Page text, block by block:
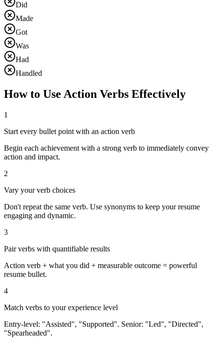
Did
Made
Got
Was
Had
Handled
How to Use Action Verbs Effectively
1
Start every bullet point with an action verb
Begin each achievement with a strong verb to immediately convey
action and impact.
2
Vary your verb choices
Don't repeat the same verb. Use synonyms to keep your resume
engaging and dynamic.
3
Pair verbs with quantifiable results
Action verb + what you did + measurable outcome = powerful
resume bullet.
4
Match verbs to your experience level
Entry-level: "Assisted", "Supported". Senior: "Led", "Directed",
"Spearheaded".